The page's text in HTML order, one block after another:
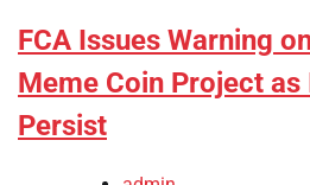
FCA Issues Warning
Meme Coin Project
Persist